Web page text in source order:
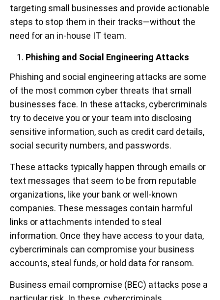
targeting small businesses and provide actionable
steps to stop them in their tracks—without the
need for an in-house IT team.
Phishing and Social Engineering Attacks
Phishing and social engineering attacks are some
of the most common cyber threats that small
businesses face. In these attacks, cybercriminals
try to deceive you or your team into disclosing
sensitive information, such as credit card details,
social security numbers, and passwords.
These attacks typically happen through emails or
text messages that seem to be from reputable
organizations, like your bank or well-known
companies. These messages contain harmful
links or attachments intended to steal
information. Once they have access to your data,
cybercriminals can compromise your business
accounts, steal funds, or hold data for ransom.
Business email compromise (BEC) attacks pose a